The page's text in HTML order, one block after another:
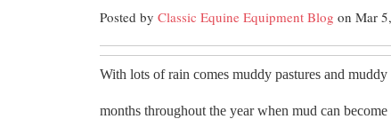
Posted by Classic Equine Equipment Blog on Mar
With lots of rain comes muddy pastures and muddy
months throughout the year when mud can